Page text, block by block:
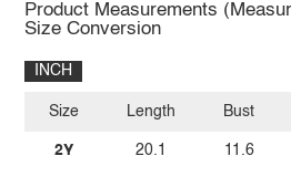
Product Measurements
Size Conversion
INCH
Size
2Y
Length
20.1
Bust
11.6